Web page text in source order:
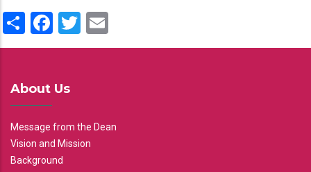
ShareFacebook
Twitter
About Us
Message from the Dean
Vision and Mission
Background